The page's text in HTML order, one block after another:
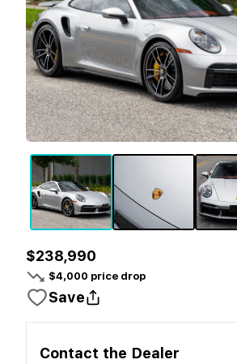
$238,990
$4,000 price drop
Save
Contact the Dealer